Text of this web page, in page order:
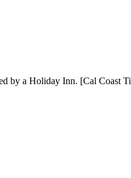
by a Holiday Inn. [Cal Coast